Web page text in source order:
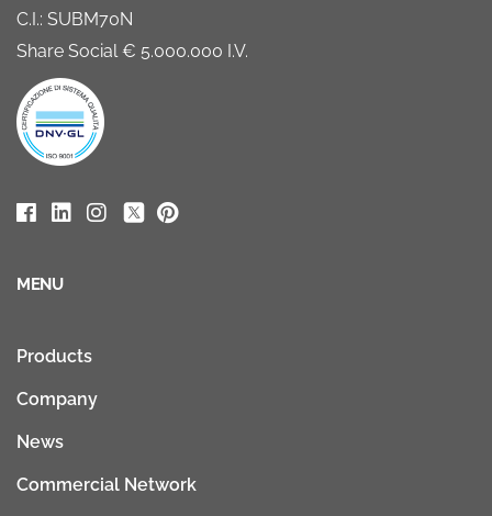
C.I.: SUBM70N
Share Social € 5.000.000 I.V.
MENU
Products
Company
News
Commercial Network